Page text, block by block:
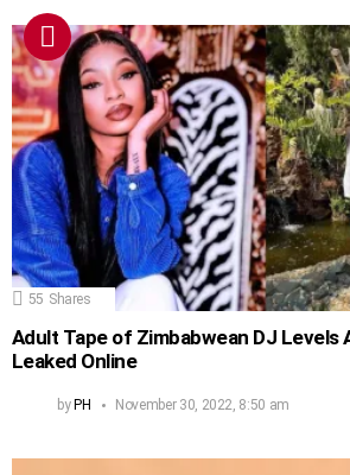
55 Shares
Adult Tape of Zimbabwean DJ Levels
Leaked Online
by PH November 30, 2022, 8:50 am